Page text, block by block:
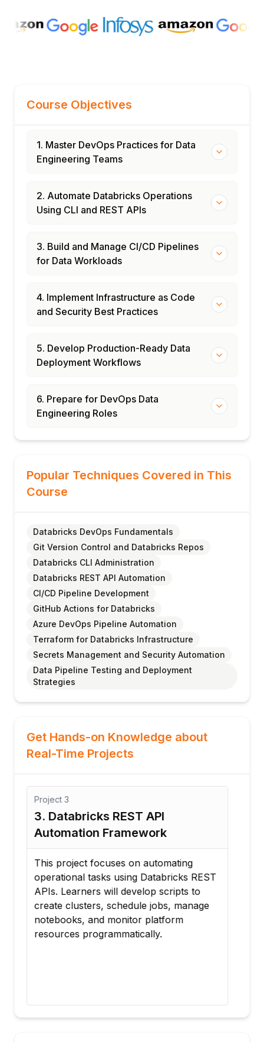
Course Objectives
1. Master DevOps Practices for Data
Engineering Teams
2. Automate Databricks Operations
Using CLI and REST APIs
3. Build and Manage CI/CD Pipelines
for Data Workloads
4. Implement Infrastructure as Code
and Security Best Practices
5. Develop Production-Ready Data
Deployment Workflows
6. Prepare for DevOps Data
Engineering Roles
Popular Techniques Covered in This
Course
Databricks DevOps Fundamentals
Git Version Control and Databricks Repos
Databricks CLI Administration
Databricks REST API Automation
CI/CD Pipeline Development
GitHub Actions for Databricks
Azure DevOps Pipeline Automation
Terraform for Databricks Infrastructure
Secrets Management and Security Automation
Data Pipeline Testing and Deployment
Strategies
Get Hands-on Knowledge about
Real-Time Projects
Project 3
3. Databricks REST API
Automation Framework
This project focuses on automating
operational tasks using Databricks REST
APIs. Learners will develop scripts to
create clusters, schedule jobs, manage
notebooks, and monitor platform
resources programmatically.